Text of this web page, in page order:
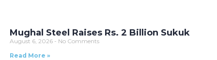
Mughal Steel Raises Rs. 2 Billion Sukuk
August 6, 2026
No Comments
Read More »